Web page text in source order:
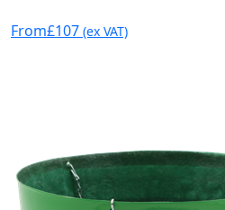
From£107 (ex VAT)